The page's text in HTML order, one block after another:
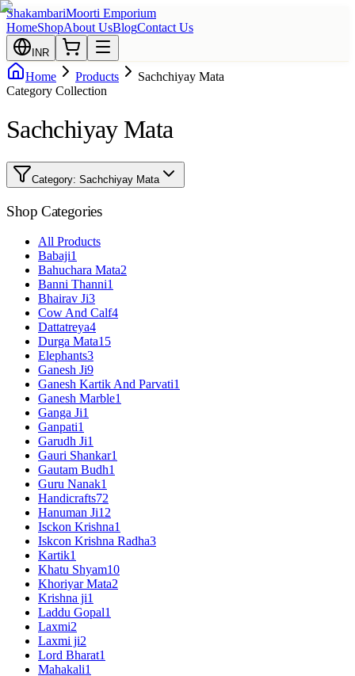
ShakambariMoorti Emporium
HomeShopAbout UsBlogContact Us
INR
Home Products
Sachchiyay Mata
Category Collection
Sachchiyay Mata
Category: Sachchiyay Mata
Shop Categories
All Products
Babaji1
Bahuchara Mata2
Banni Thanni1
Bhairav Ji3
Cow And Calf4
Dattatreya4
Durga Mata15
Elephants3
Ganesh Ji9
Ganesh Kartik And Parvati1
Ganesh Marble1
Ganga Ji1
Ganpati1
Garudh Ji1
Gauri Shankar1
Gautam Budh1
Guru Nanak1
Handicrafts72
Hanuman Ji12
Isckon Krishna1
Iskcon Krishna Radha3
Kartik1
Khatu Shyam10
Khoriyar Mata2
Krishna ji1
Laddu Gopal1
Laxmi2
Laxmi ji2
Lord Bharat1
Mahakali1